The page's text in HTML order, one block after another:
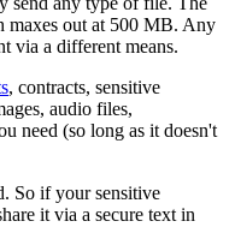
maxes out at 500 MB. Any
via a different means.
, contracts, sensitive
audio files,
need (so long as it doesn't
So if your sensitive
it via a secure text in